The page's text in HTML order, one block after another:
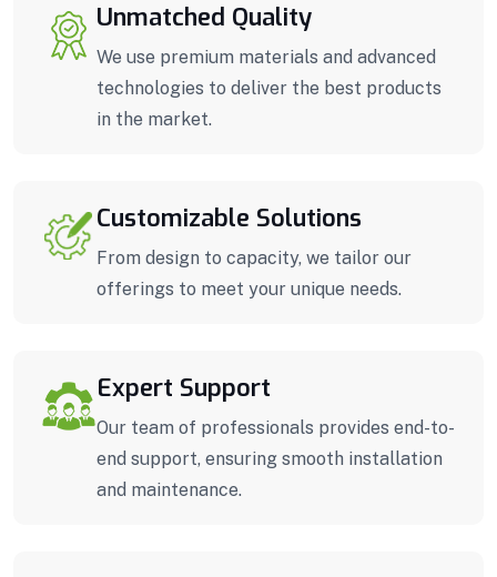
Unmatched Quality
We use premium materials and advanced
technologies to deliver the best products
in the market.
Customizable Solutions
From design to capacity, we tailor our
offerings to meet your unique needs.
Expert Support
Our team of professionals provides end-to-
end support, ensuring smooth installation
and maintenance.